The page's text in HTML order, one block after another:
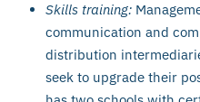
Skills training:
communication and
distribution
seek to upgrade their